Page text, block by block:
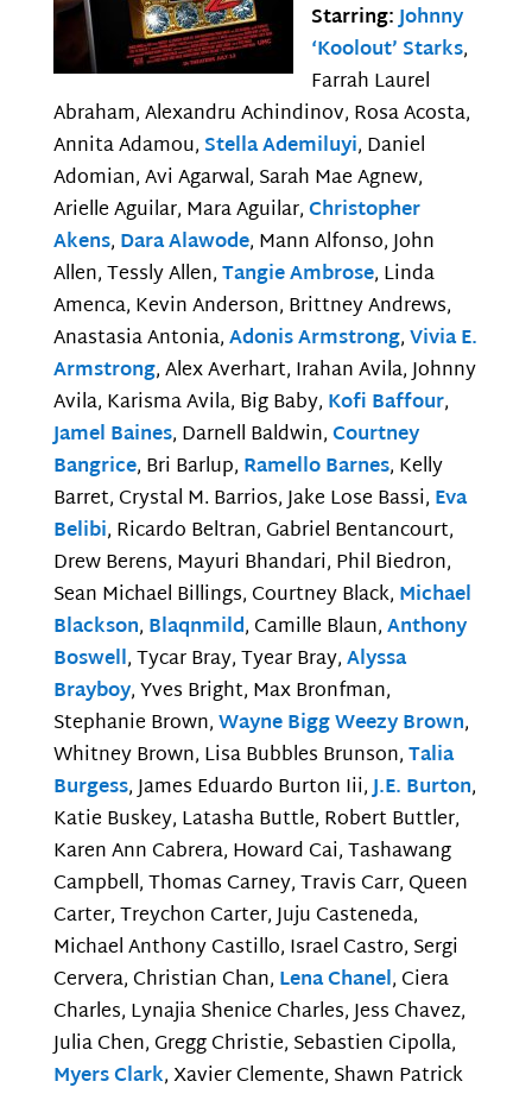
Starring:Johnny
‘Koolout’ Starks,
Farrah Laurel
Abraham, Alexandru Achindinov, Rosa Acosta,
Annita Adamou,Stella Ademiluyi, Daniel
Adomian, Avi Agarwal, Sarah Mae Agnew,
Arielle Aguilar, Mara Aguilar,Christopher
Akens, Dara Alawode, Mann Alfonso, John
Allen, Tessly Allen,Tangie Ambrose, Linda
Amenca, Kevin Anderson, Brittney Andrews,
Anastasia Antonia,Adonis Armstrong,Vivia E.
Armstrong, Alex Averhart, Irahan Avila, Johnny
Avila, Karisma Avila, Big Baby, Kofi Baffour,
Jamel Baines, Darnell Baldwin,Courtney
Bangrice, Bri Barlup, Ramello Barnes, Kelly
Barret, Crystal M. Barrios, Jake Lose Bassi, Eva
Belibi, Ricardo Beltran, Gabriel Bentancourt,
Drew Berens, Mayuri Bhandari, Phil Biedron,
Sean Michael Billings, Courtney Black, Michael
Blackson, Blaqnmild, Camille Blaun,Anthony
Boswell, Tycar Bray, Tyear Bray,Alyssa
Brayboy, Yves Bright, Max Bronfman,
Stephanie Brown,Wayne Bigg Weezy Brown,
Whitney Brown, Lisa Bubbles Brunson,Talia
Burgess, James Eduardo Burton Iii,J.E. Burton,
Katie Buskey, Latasha Buttle, Robert Buttler,
Karen Ann Cabrera, Howard Cai, Tashawang
Campbell, Thomas Carney, Travis Carr, Queen
Carter, Treychon Carter, Juju Casteneda,
Michael Anthony Castillo, Israel Castro, Sergi
Cervera, Christian Chan, Lena Chanel, Ciera
Charles, Lynajia Shenice Charles, Jess Chavez,
Julia Chen, Gregg Christie, Sebastien Cipolla,
Myers Clark, Xavier Clemente, Shawn Patrick